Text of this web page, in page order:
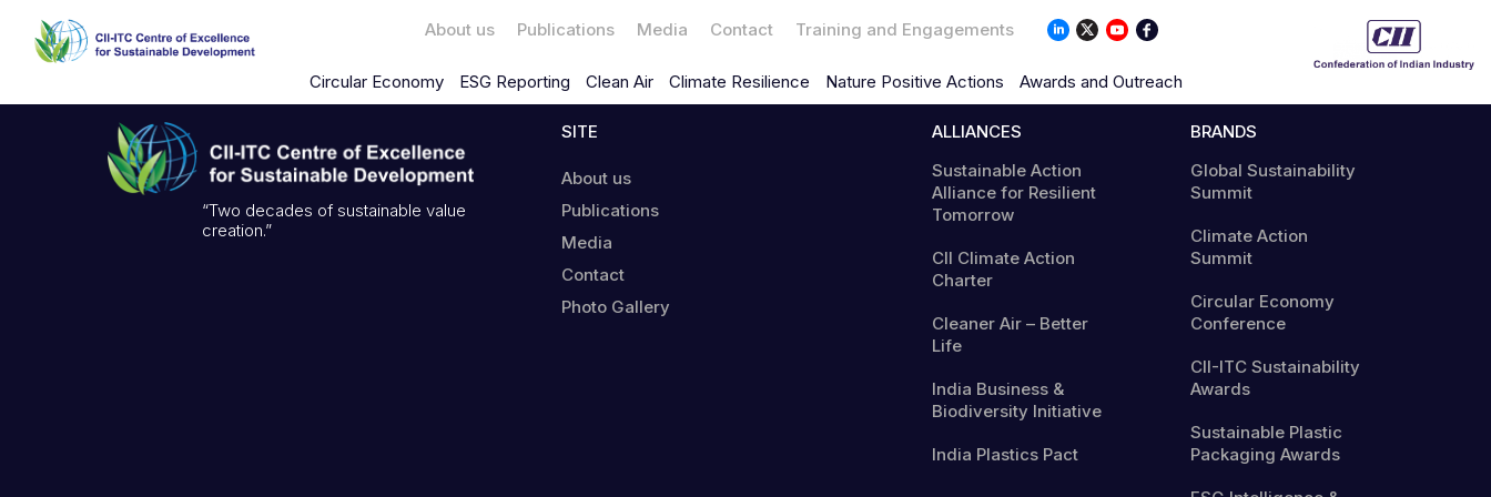
About us Publications Media Contact Training and Engagements
Circular Economy ESG Reporting Clean Air Climate Resilience Nature Positive Actions Awards and Outreach
“Two decades of sustainable value
creation.”
SITE
About us
Publications
Media
Contact
Photo Gallery
ALLIANCES
Sustainable Action
Alliance for Resilient
Tomorrow
CII Climate Action
Charter
Cleaner Air – Better
Life
India Business &
Biodiversity Initiative
India Plastics Pact
BRANDS
Global Sustainability
Summit
Climate Action
Summit
Circular Economy
Conference
CII-ITC Sustainability
Awards
Sustainable Plastic
Packaging Awards